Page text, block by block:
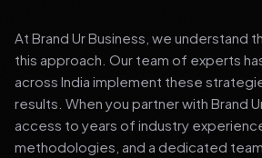
At Brand Ur Business, we understand
this approach. Our team of experts
across India implement these
results. When you partner with Brand
access to years of industry
methodologies, and a dedicated